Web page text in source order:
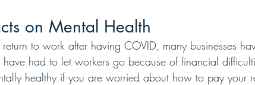
on Mental Health
to work after having COVID, many businesses
had to let workers go because of financial
healthy if you are worried about how to pay your